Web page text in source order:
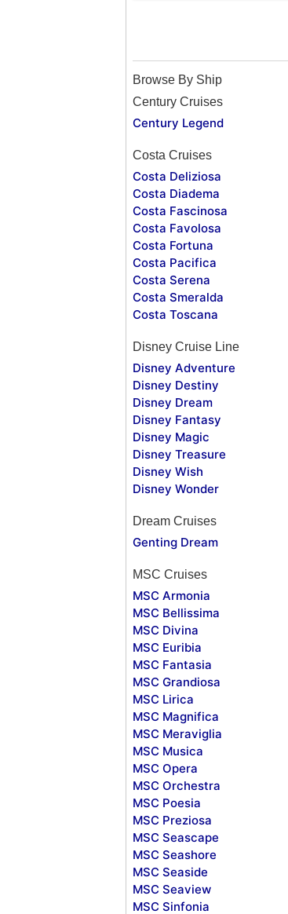
Browse By Ship
Century Cruises
Century Legend
Costa Cruises
Costa Deliziosa
Costa Diadema
Costa Fascinosa
Costa Favolosa
Costa Fortuna
Costa Pacifica
Costa Serena
Costa Smeralda
Costa Toscana
Disney Cruise Line
Disney Adventure
Disney Destiny
Disney Dream
Disney Fantasy
Disney Magic
Disney Treasure
Disney Wish
Disney Wonder
Dream Cruises
Genting Dream
MSC Cruises
MSC Armonia
MSC Bellissima
MSC Divina
MSC Euribia
MSC Fantasia
MSC Grandiosa
MSC Lirica
MSC Magnifica
MSC Meraviglia
MSC Musica
MSC Opera
MSC Orchestra
MSC Poesia
MSC Preziosa
MSC Seascape
MSC Seashore
MSC Seaside
MSC Seaview
MSC Sinfonia